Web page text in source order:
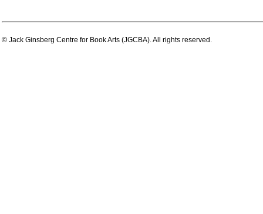
© Jack Ginsberg Centre for Book Arts (JGCBA). All rights reserved.